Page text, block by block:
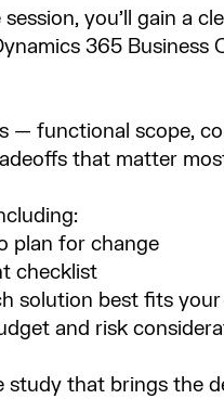
you’ll gain a
365 Business
— functional scope,
that matter
plan for change​
checklist​
solution best fits
and risk
study that brings the